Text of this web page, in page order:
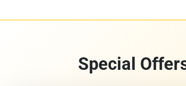
Special